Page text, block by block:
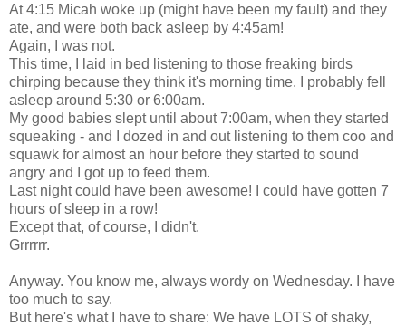
At 4:15 Micah woke up (might have been my fault) and they
ate, and were both back asleep by 4:45am!
Again, I was not.
This time, I laid in bed listening to those freaking birds
chirping because they think it's morning time. I probably fell
asleep around 5:30 or 6:00am.
My good babies slept until about 7:00am, when they started
squeaking - and I dozed in and out listening to them coo and
squawk for almost an hour before they started to sound
angry and I got up to feed them.
Last night could have been awesome! I could have gotten 7
hours of sleep in a row!
Except that, of course, I didn't.
Grrrrrr.
Anyway. You know me, always wordy on Wednesday. I have
too much to say.
But here's what I have to share: We have LOTS of shaky,